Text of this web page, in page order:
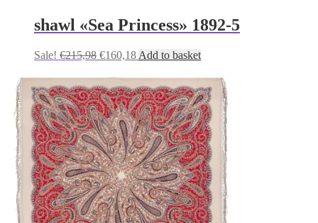
shawl «Sea Princess» 1892-5
Sale! €215,98 Original
was:
€215,98.
€160,18Current
is:
€160,18.
Add to basket